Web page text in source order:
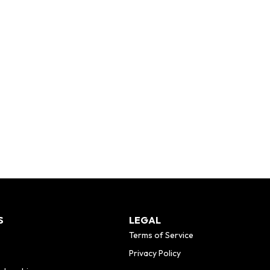
LEGAL
Terms of Service
Privacy Policy